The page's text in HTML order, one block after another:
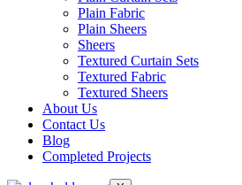
Plain Fabric
Plain Sheers
Sheers
Textured Curtain Sets
Textured Fabric
Textured Sheers
About Us
Contact Us
Blog
Completed Projects